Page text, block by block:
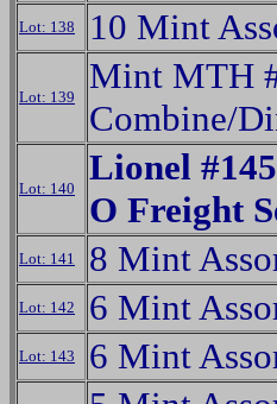
Lot: 138 10 Mint
Lot: 139
Mint MTH
Combine/
Lot: 140
Lionel
O Freight
Lot: 141 8 Mint
Lot: 142 6 Mint
Lot: 143 6 Mint